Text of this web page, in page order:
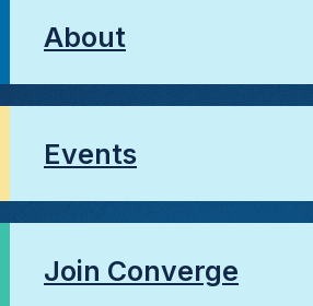
About
Events
Join Converge